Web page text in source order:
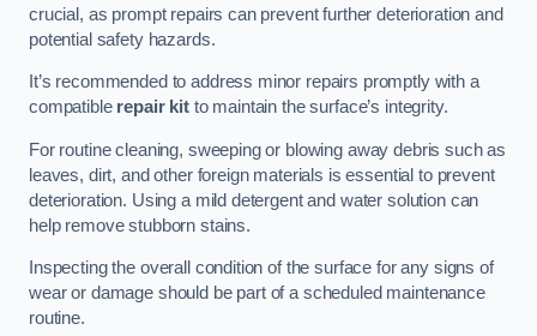
crucial, as prompt repairs can prevent further deterioration and
potential safety hazards.
It’s recommended to address minor repairs promptly with a
compatible repair kitto maintain the surface’s integrity.
For routine cleaning, sweeping or blowing away debris such as
leaves, dirt, and other foreign materials is essential to prevent
deterioration. Using a mild detergent and water solution can
help remove stubborn stains.
Inspecting the overall condition of the surface for any signs of
wear or damage should be part of a scheduled maintenance
routine.